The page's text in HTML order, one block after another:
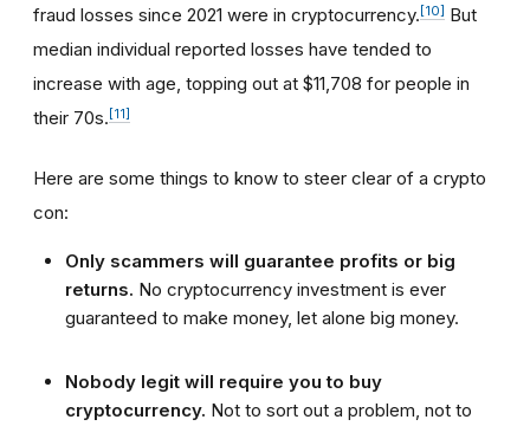
fraud losses since 2021 were in cryptocurrency.[10] But
median individual reported losses have tended to
increase with age, topping out at $11,708 for people in
their 70s.[11]
Here are some things to know to steer clear of a crypto
con:
Only scammers will guarantee profits or big
returns. No cryptocurrency investment is ever
guaranteed to make money, let alone big money.
Nobody legit will require you to buy
cryptocurrency. Not to sort out a problem, not to